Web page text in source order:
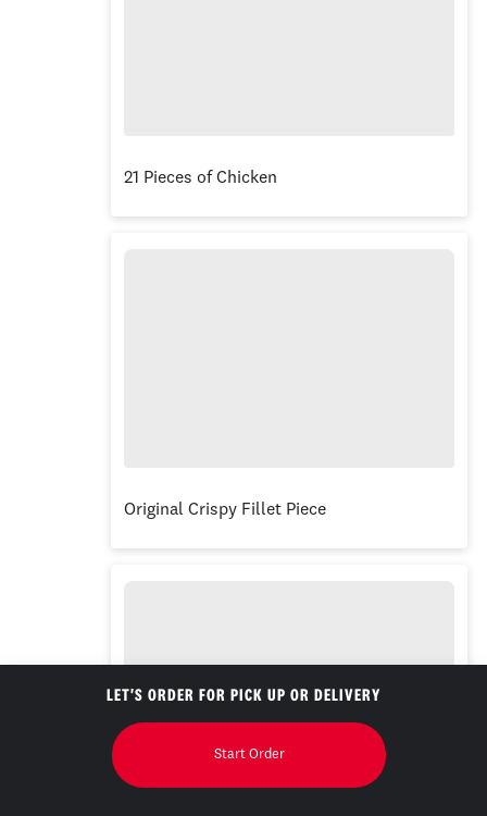
LET'S ORDER FOR PICK UP OR DELIVERY
Start Order
21 Pieces of Chicken
Original Crispy Fillet Piece